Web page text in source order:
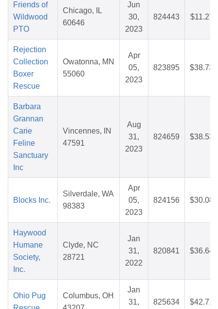
Friends of
Wildwood
PTO
Chicago, IL
60646
Jun
30,
2023
824443 $11.27
Rejection
Collection
Boxer
Rescue
Owatonna, MN
55060
Apr
05,
2023
823895 $38.73
Barbara
Grannan
Carie
Feline
Sanctuary
Inc
Vincennes, IN
47591
Aug
31,
2023
824659 $38.53
Blocks Inc.
Silverdale, WA
98383
Apr
05,
2023
824156 $30.08
Haywood
Humane
Society,
Inc.
Clyde, NC
28721
Jan
31,
2022
820841 $36.64
Ohio Pug
Columbus, OH
Jan
31,
825634 $42.71